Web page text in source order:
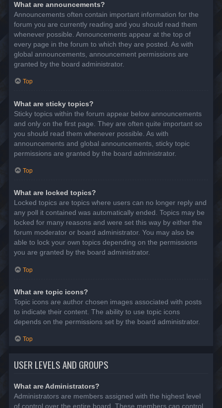
What are announcements?
Announcements often contain important information for the
forum you are currently reading and you should read them
whenever possible. Announcements appear at the top of
every page in the forum to which they are posted. As with
global announcements, announcement permissions are
granted by the board administrator.
Top
What are sticky topics?
Sticky topics within the forum appear below announcements
and only on the first page. They are often quite important so
you should read them whenever possible. As with
announcements and global announcements, sticky topic
permissions are granted by the board administrator.
Top
What are locked topics?
Locked topics are topics where users can no longer reply and
any poll it contained was automatically ended. Topics may be
locked for many reasons and were set this way by either the
forum moderator or board administrator. You may also be
able to lock your own topics depending on the permissions
you are granted by the board administrator.
Top
What are topic icons?
Topic icons are author chosen images associated with posts
to indicate their content. The ability to use topic icons
depends on the permissions set by the board administrator.
Top
USER LEVELS AND GROUPS
What are Administrators?
Administrators are members assigned with the highest level
of control over the entire board. These members can control